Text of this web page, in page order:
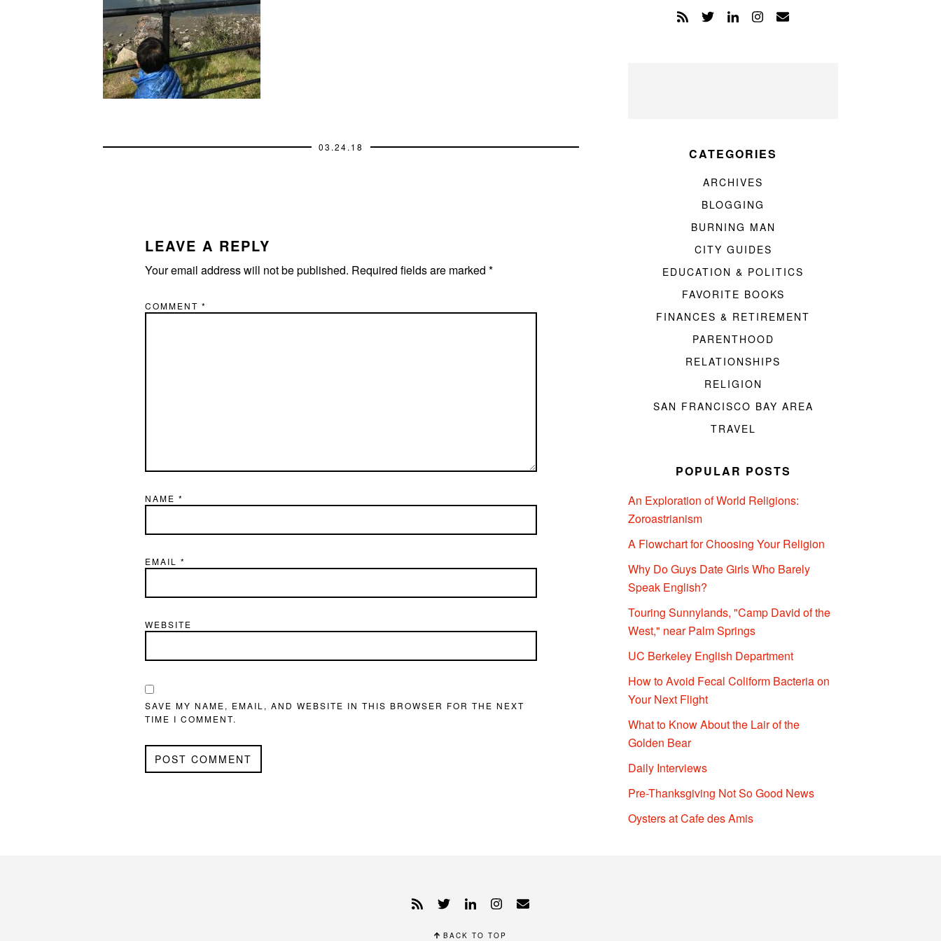
03.24.18
LEAVE A REPLY
Your email address will not be published. Required fields are marked *
COMMENT *
NAME *
EMAIL *
WEBSITE
SAVE MY NAME, EMAIL, AND WEBSITE IN THIS BROWSER FOR THE NEXT
TIME I COMMENT.
CATEGORIES
ARCHIVES
BLOGGING
BURNING MAN
CITY GUIDES
EDUCATION & POLITICS
FAVORITE BOOKS
FINANCES & RETIREMENT
PARENTHOOD
RELATIONSHIPS
RELIGION
SAN FRANCISCO BAY AREA
TRAVEL
POPULAR POSTS
An Exploration of World Religions:
Zoroastrianism
A Flowchart for Choosing Your Religion
Why Do Guys Date Girls Who Barely
Speak English?
Touring Sunnylands, "Camp David of the
West," near Palm Springs
UC Berkeley English Department
How to Avoid Fecal Coliform Bacteria on
Your Next Flight
What to Know About the Lair of the
Golden Bear
Daily Interviews
Pre-Thanksgiving Not So Good News
Oysters at Cafe des Amis
BACK TO TOP